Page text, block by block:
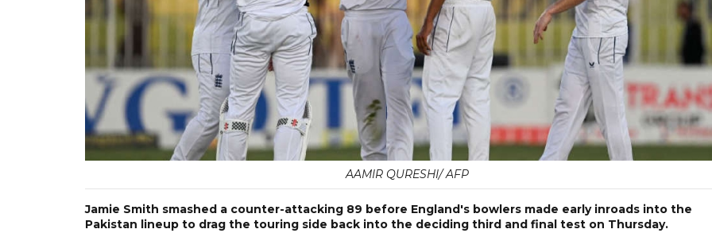
AAMIR QURESHI/ AFP
Jamie Smith smashed a counter-attacking 89 before England's bowlers made early inroads into the
Pakistan lineup to drag the touring side back into the deciding third and final test on Thursday.